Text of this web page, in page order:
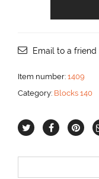
20
line
Email to a friend
Item number: 1409
Category: Blocks 140